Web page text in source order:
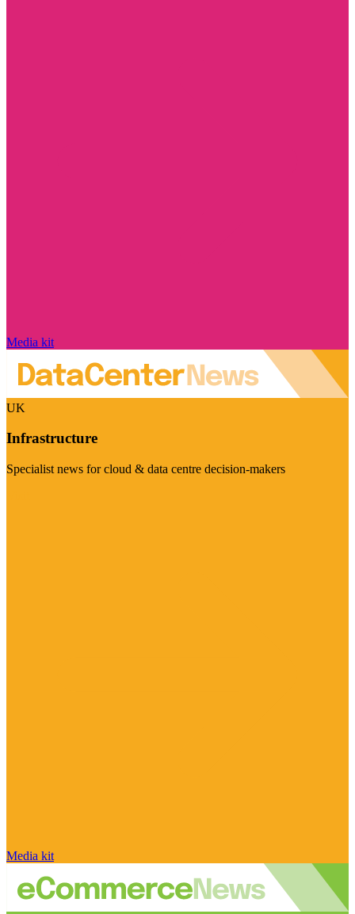
Media kit
UK
Infrastructure
Specialist news for cloud & data centre decision-makers
Media kit